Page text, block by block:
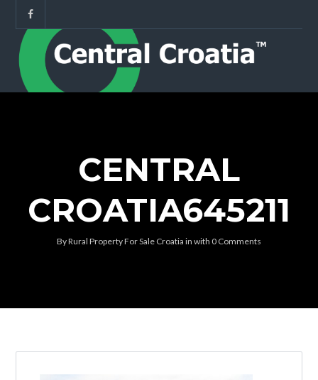
CENTRAL
CROATIA645211
ByRural Property For Sale Croatia in with 0 Comments